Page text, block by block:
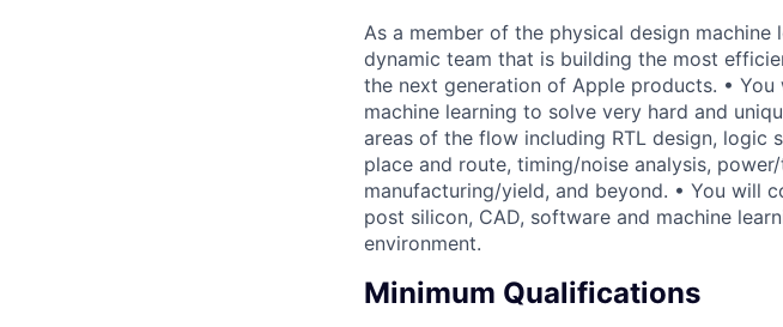
As a member of the physical design
dynamic team that is building the most
the next generation of Apple products. •
machine learning to solve very hard and
areas of the flow including RTL design, logic
place and route, timing/noise analysis,
manufacturing/yield, and beyond. • You will
post silicon, CAD, software and machine
environment.
Minimum Qualifications